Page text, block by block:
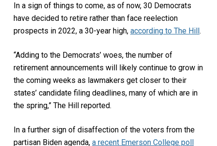
In a sign of things to come, as of now, 30 Democrats
have decided to retire rather than face reelection
prospects in 2022, a 30-year high, according to The Hill.
“Adding to the Democrats’ woes, the number of
retirement announcements will likely continue to grow in
the coming weeks as lawmakers get closer to their
states’ candidate filing deadlines, many of which are in
the spring,” The Hill reported.
In a further sign of disaffection of the voters from the
partisan Biden agenda, a recent Emerson College poll